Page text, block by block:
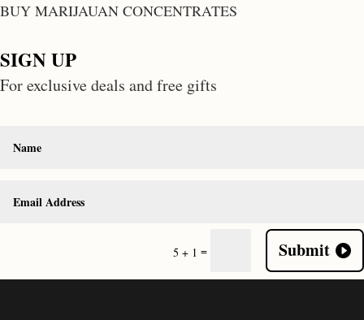
BUY MARIJAUAN CONCENTRATES
SIGN UP
For exclusive deals and free gifts
5 + 1 = Submit